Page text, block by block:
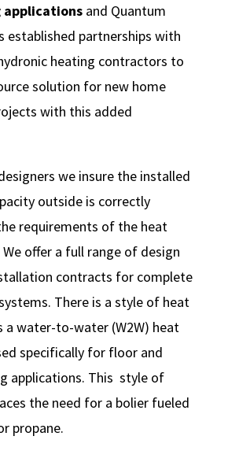
and Quantum
established partnerships with
heating contractors to
solution for new home
with this added
we insure the installed
outside is correctly
requirements of the heat
offer a full range of design
contracts for complete
There is a style of heat
a water-to-water (W2W) heat
specifically for floor and
applications. This style of
the need for a bolier fueled
propane.